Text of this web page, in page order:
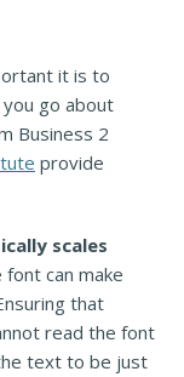
it is to
go about
Business 2
provide
scales
font can make
that
read the font
text to be just